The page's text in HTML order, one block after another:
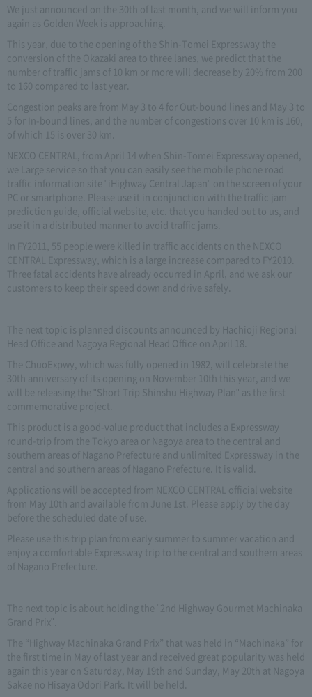
We just announced on the 30th of last month, and we will inform you
again as Golden Week is approaching.
This year, due to the opening of the Shin-Tomei Expressway the
conversion of the Okazaki area to three lanes, we predict that the
number of traffic jams of 10 km or more will decrease by 20% from 200
to 160 compared to last year.
Congestion peaks are from May 3 to 4 for Out-bound lines and May 3 to
5 for In-bound lines, and the number of congestions over 10 km is 160,
of which 15 is over 30 km.
NEXCO CENTRAL, from April 14 when Shin-Tomei Expressway opened,
we Large service so that you can easily see the mobile phone road
traffic information site "iHighway Central Japan" on the screen of your
PC or smartphone. Please use it in conjunction with the traffic jam
prediction guide, official website, etc. that you handed out to us, and
use it in a distributed manner to avoid traffic jams.
In FY2011, 55 people were killed in traffic accidents on the NEXCO
CENTRAL Expressway, which is a large increase compared to FY2010.
Three fatal accidents have already occurred in April, and we ask our
customers to keep their speed down and drive safely.
The next topic is planned discounts announced by Hachioji Regional
Head Office and Nagoya Regional Head Office on April 18.
The ChuoExpwy, which was fully opened in 1982, will celebrate the
30th anniversary of its opening on November 10th this year, and we
will be releasing the "Short Trip Shinshu Highway Plan" as the first
commemorative project.
This product is a good-value product that includes a Expressway
round-trip from the Tokyo area or Nagoya area to the central and
southern areas of Nagano Prefecture and unlimited Expressway in the
central and southern areas of Nagano Prefecture. It is valid.
Applications will be accepted from NEXCO CENTRAL official website
from May 10th and available from June 1st. Please apply by the day
before the scheduled date of use.
Please use this trip plan from early summer to summer vacation and
enjoy a comfortable Expressway trip to the central and southern areas
of Nagano Prefecture.
The next topic is about holding the "2nd Highway Gourmet Machinaka
Grand Prix".
The “Highway Machinaka Grand Prix” that was held in “Machinaka” for
the first time in May of last year and received great popularity was held
again this year on Saturday, May 19th and Sunday, May 20th at Nagoya
Sakae no Hisaya Odori Park. It will be held.